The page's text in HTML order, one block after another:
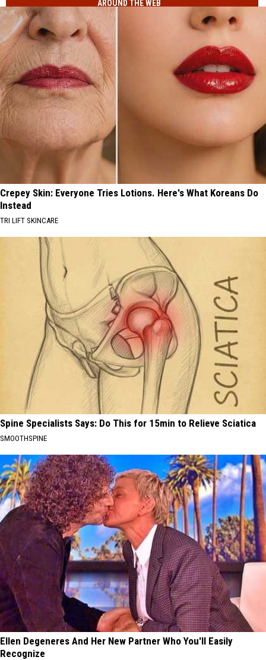
AROUND THE WEB
Crepey Skin: Everyone Tries Lotions. Here's What Koreans Do
Instead
TRI LIFT SKINCARE
Spine Specialists Says: Do This for 15min to Relieve Sciatica
SMOOTHSPINE
Ellen Degeneres And Her New Partner Who You'll Easily
Recognize